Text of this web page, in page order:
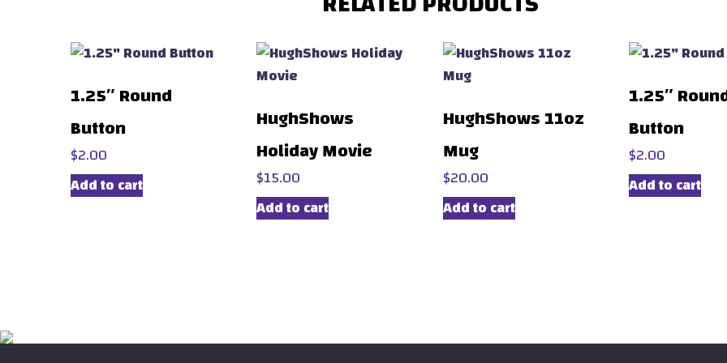
1.25″ Round
Button
$2.00
Add to cart
HughShows
Holiday Movie
$15.00
Add to cart
HughShows 11oz
Mug
$20.00
Add to cart
1.25″
Button
$2.00
Add to cart